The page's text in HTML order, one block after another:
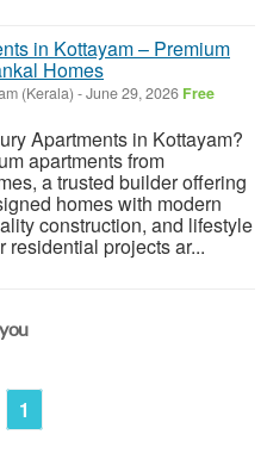
in Kottayam – Premium
Homes
(Kerala) -June 29, 2026 Free
Apartments in Kottayam?
apartments from
a trusted builder offering
homes with modern
construction, and lifestyle
residential projects ar...
1